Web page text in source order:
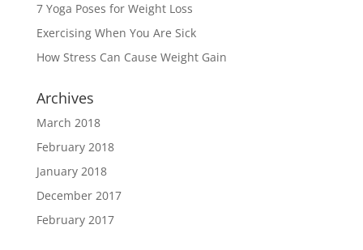
7 Yoga Poses for Weight Loss
Exercising When You Are Sick
How Stress Can Cause Weight Gain
Archives
March 2018
February 2018
January 2018
December 2017
February 2017